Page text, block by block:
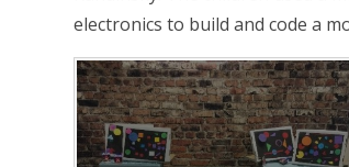
electronics to build and code a